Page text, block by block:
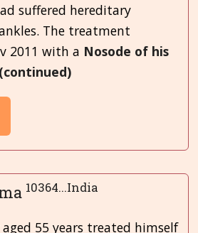
suffered hereditary
The treatment
2011 with a Nosode of his
10364...India
55 years treated himself